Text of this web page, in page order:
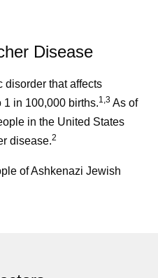
Disease
disorder that affects
1 in 100,000 births.1,3 As of
in the United States
disease.2
of Ashkenazi Jewish